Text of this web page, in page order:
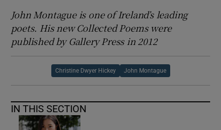
John Montague is one of Ireland’s leading
poets. His new Collected Poems were
published by Gallery Press in 2012
Christine Dwyer Hickey John Montague
IN THIS SECTION